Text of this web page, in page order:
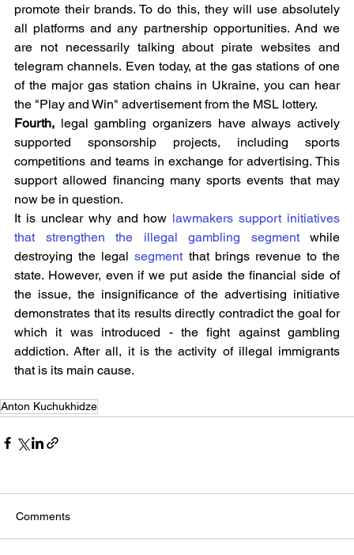
promote their brands. To do this, they will use absolutely
all platforms and any partnership opportunities. And we
are not necessarily talking about pirate websites and
telegram channels. Even today, at the gas stations of one
of the major gas station chains in Ukraine, you can hear
the "Play and Win" advertisement from the MSL lottery.
Fourth, legal gambling organizers have always actively
supported sponsorship projects, including sports
competitions and teams in exchange for advertising. This
support allowed financing many sports events that may
now be in question.
It is unclear why and how lawmakers support initiatives
that strengthen the illegal gambling segment while
destroying the legal segment that brings revenue to the
state. However, even if we put aside the financial side of
the issue, the insignificance of the advertising initiative
demonstrates that its results directly contradict the goal for
which it was introduced - the fight against gambling
addiction. After all, it is the activity of illegal immigrants
that is its main cause.
Anton Kuchukhidze
Comments